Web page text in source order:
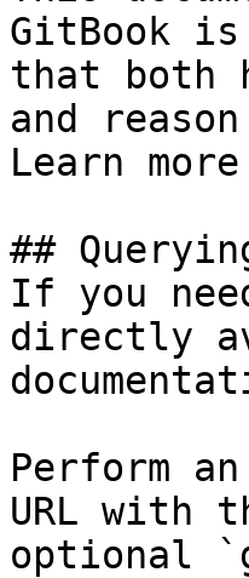
GitBook
that both
and
Learn
##
If you
directly
Perform
URL with
optional